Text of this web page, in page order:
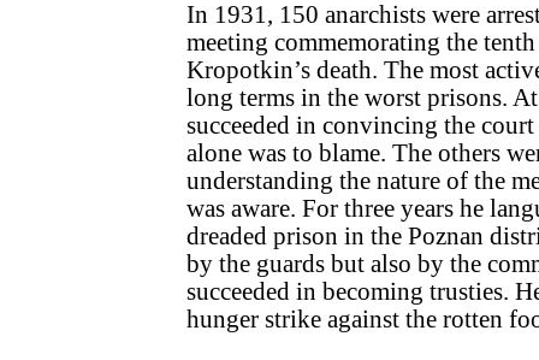
In 1931, 150 anarchists were
meeting commemorating the
Kropotkin’s death. The most
long terms in the worst prisons.
succeeded in convincing the
alone was to blame. The others
understanding the nature of the
was aware. For three years he
dreaded prison in the Poznan
by the guards but also by the
succeeded in becoming trusties.
hunger strike against the rotten